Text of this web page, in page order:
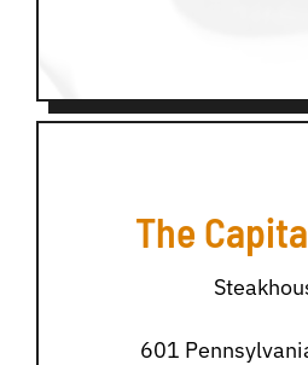
The
601